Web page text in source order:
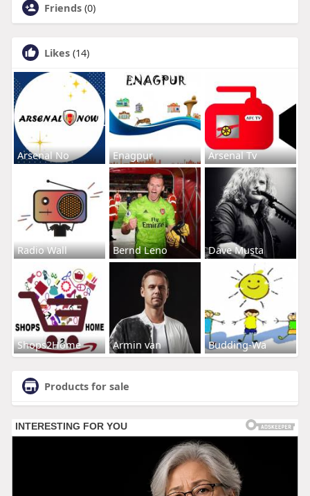
Friends (0)
Likes (14)
Arsenal No Enagpur Arsenal Tv
Radio Wall Bernd Leno Dave Musta
Shops2Home Armin van Budding-Wa
Products for sale